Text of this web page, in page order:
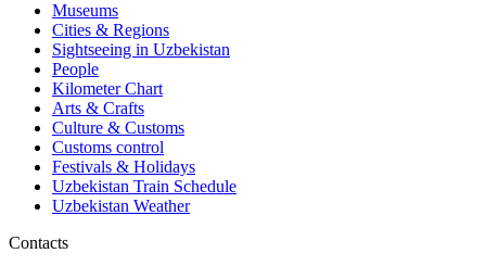
Museums
Cities & Regions
Sightseeing in Uzbekistan
People
Kilometer Chart
Arts & Crafts
Culture & Customs
Customs control
Festivals & Holidays
Uzbekistan Train Schedule
Uzbekistan Weather
Contacts